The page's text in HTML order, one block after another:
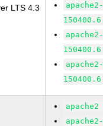
LTS 4.3